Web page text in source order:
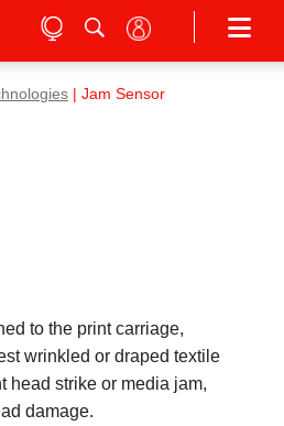
| Jam Sensor
to the print carriage,
wrinkled or draped textile
head strike or media jam,
damage.